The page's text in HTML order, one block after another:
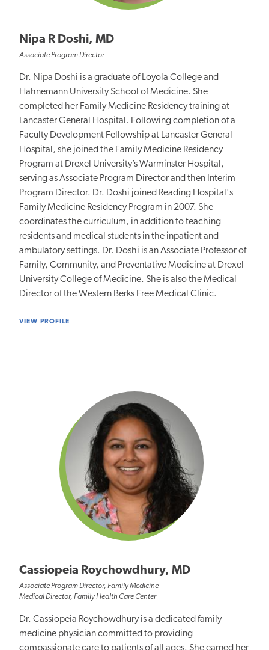
Nipa R Doshi, MD
Associate Program Director
Dr. Nipa Doshi is a graduate of Loyola College and
Hahnemann University School of Medicine. She
completed her Family Medicine Residency training at
Lancaster General Hospital. Following completion of a
Faculty Development Fellowship at Lancaster General
Hospital, she joined the Family Medicine Residency
Program at Drexel University’s Warminster Hospital,
serving as Associate Program Director and then Interim
Program Director. Dr. Doshi joined Reading Hospital's
Family Medicine Residency Program in 2007. She
coordinates the curriculum, in addition to teaching
residents and medical students in the inpatient and
ambulatory settings. Dr. Doshi is an Associate Professor of
Family, Community, and Preventative Medicine at Drexel
University College of Medicine. She is also the Medical
Director of the Western Berks Free Medical Clinic.
VIEW PROFILE
Cassiopeia Roychowdhury, MD
Associate Program Director, Family Medicine
Medical Director, Family Health Care Center
Dr. Cassiopeia Roychowdhury is a dedicated family
medicine physician committed to providing